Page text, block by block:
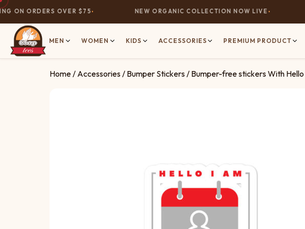
ON ORDERS OVER $75 NEW ORGANIC COLLECTION NOW LIVE
MEN WOMEN KIDS ACCESSORIES PREMIUM PRODUCT
Home / Accessories / Bumper Stickers / Bumper-free stickers With Hello